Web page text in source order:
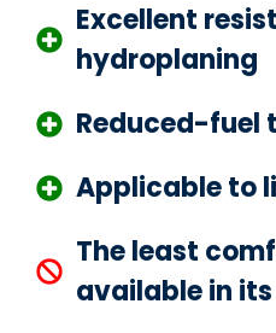
Excellent
hydroplaning
Reduced-fuel
Applicable to
The least
available in